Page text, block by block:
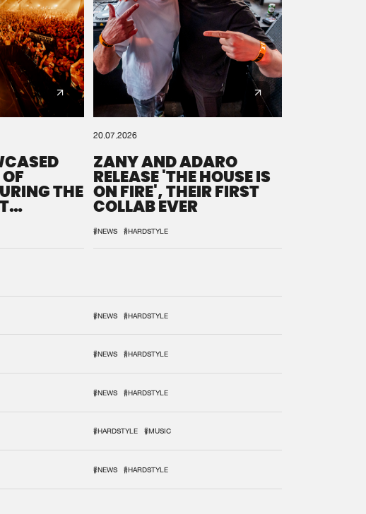
THE
20.07.2026
ZANY AND ADARO
RELEASE 'THE HOUSE IS
ON FIRE', THEIR FIRST
COLLAB EVER
#NEWS #HARDSTYLE
#NEWS #HARDSTYLE
#NEWS #HARDSTYLE
#NEWS #HARDSTYLE
#HARDSTYLE #MUSIC
#NEWS #HARDSTYLE